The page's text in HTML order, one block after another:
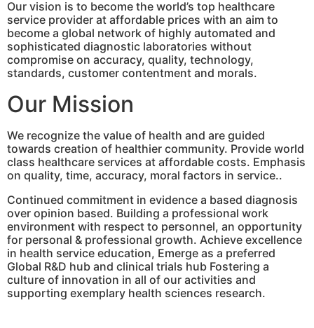
Our vision is to become the world’s top healthcare
service provider at affordable prices with an aim to
become a global network of highly automated and
sophisticated diagnostic laboratories without
compromise on accuracy, quality, technology,
standards, customer contentment and morals.
Our Mission
We recognize the value of health and are guided
towards creation of healthier community. Provide world
class healthcare services at affordable costs. Emphasis
on quality, time, accuracy, moral factors in service..
Continued commitment in evidence a based diagnosis
over opinion based. Building a professional work
environment with respect to personnel, an opportunity
for personal & professional growth. Achieve excellence
in health service education, Emerge as a preferred
Global R&D hub and clinical trials hub Fostering a
culture of innovation in all of our activities and
supporting exemplary health sciences research.